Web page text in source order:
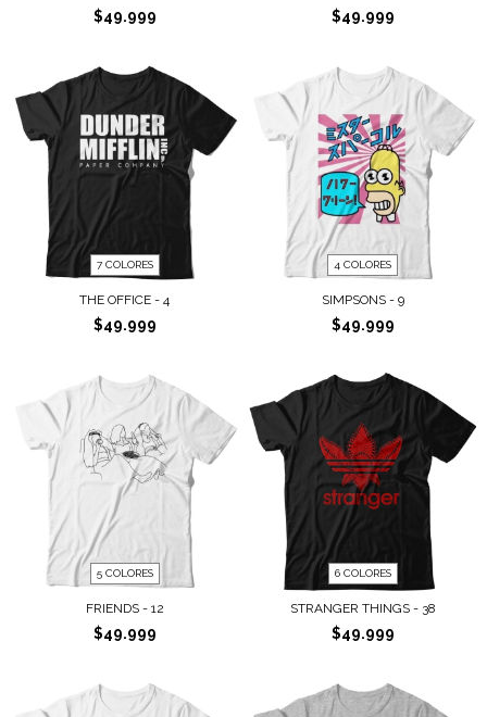
$49.999 $49.999
7 COLORES
THE OFFICE - 4
$49.999
4 COLORES
SIMPSONS - 9
$49.999
5 COLORES
FRIENDS - 12
$49.999
6 COLORES
STRANGER THINGS - 38
$49.999